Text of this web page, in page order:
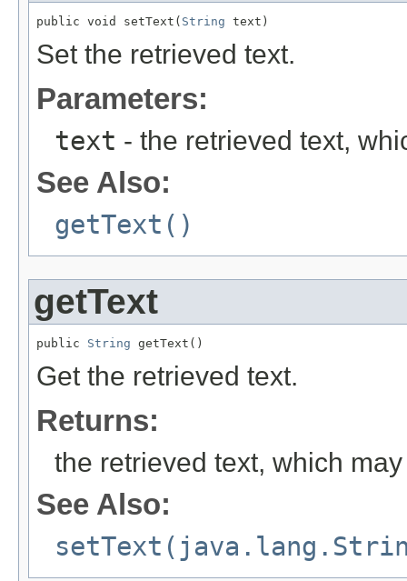
public void setText( String text)
Set the retrieved text.
Parameters:
text - the retrieved text,
See Also:
getText()
getText
public String getText()
Get the retrieved text.
Returns:
the retrieved text, which
See Also: